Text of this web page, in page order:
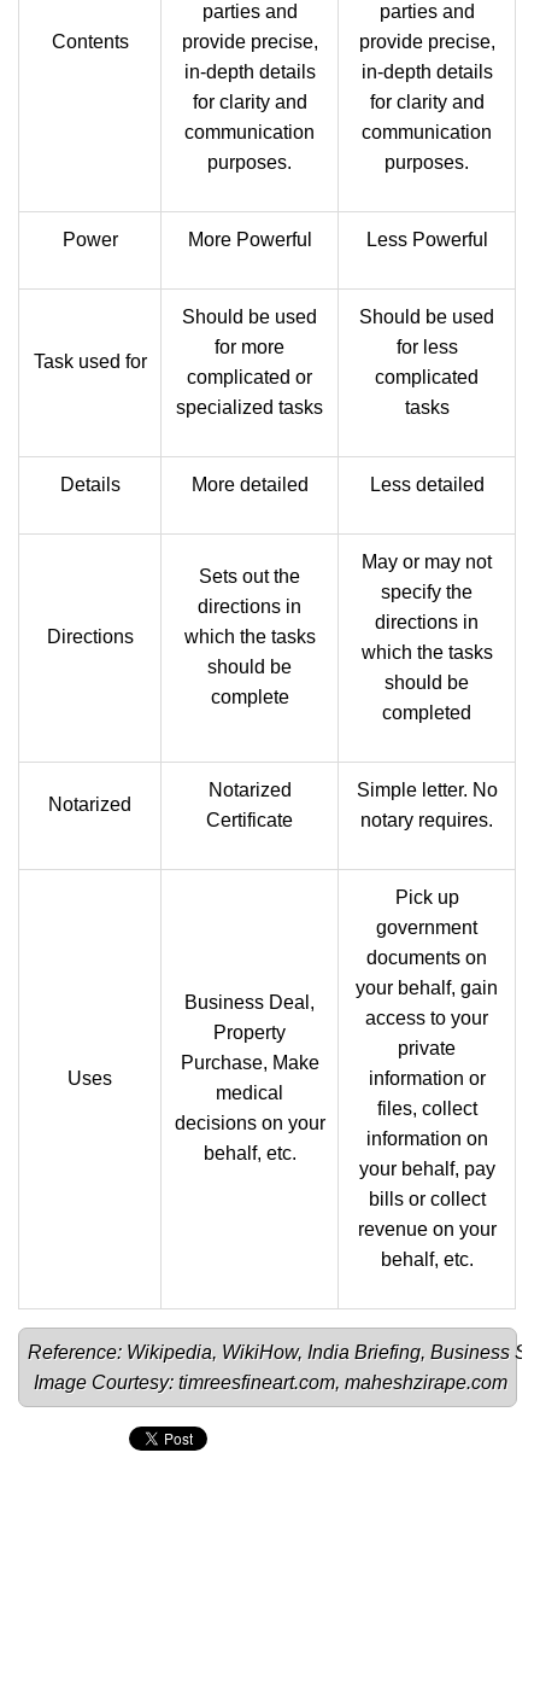
Contents
parties and
provide precise,
in-depth details
for clarity and
communication
purposes.
parties and
provide precise,
in-depth details
for clarity and
communication
purposes.
Power More Powerful Less Powerful
Task used for
Should be used
for more
complicated or
specialized tasks
Should be used
for less
complicated
tasks
Details More detailed Less detailed
Directions
Sets out the
directions in
which the tasks
should be
complete
May or may not
specify the
directions in
which the tasks
should be
completed
Notarized
Notarized
Certificate
Simple letter. No
notary requires.
Uses
Business Deal,
Property
Purchase, Make
medical
decisions on your
behalf, etc.
Pick up
government
documents on
your behalf, gain
access to your
private
information or
files, collect
information on
your behalf, pay
bills or collect
revenue on your
behalf, etc.
Reference: Wikipedia, WikiHow, India Briefing, Business
Image Courtesy: timreesfineart.com, maheshzirape.com